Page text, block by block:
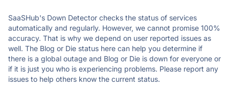
SaaSHub's Down Detector checks the status of services
automatically and regularly. However, we cannot promise 100%
accuracy. That is why we depend on user reported issues as
well. The Blog or Die status here can help you determine if
there is a global outage and Blog or Die is down for everyone or
if it is just you who is experiencing problems. Please report any
issues to help others know the current status.